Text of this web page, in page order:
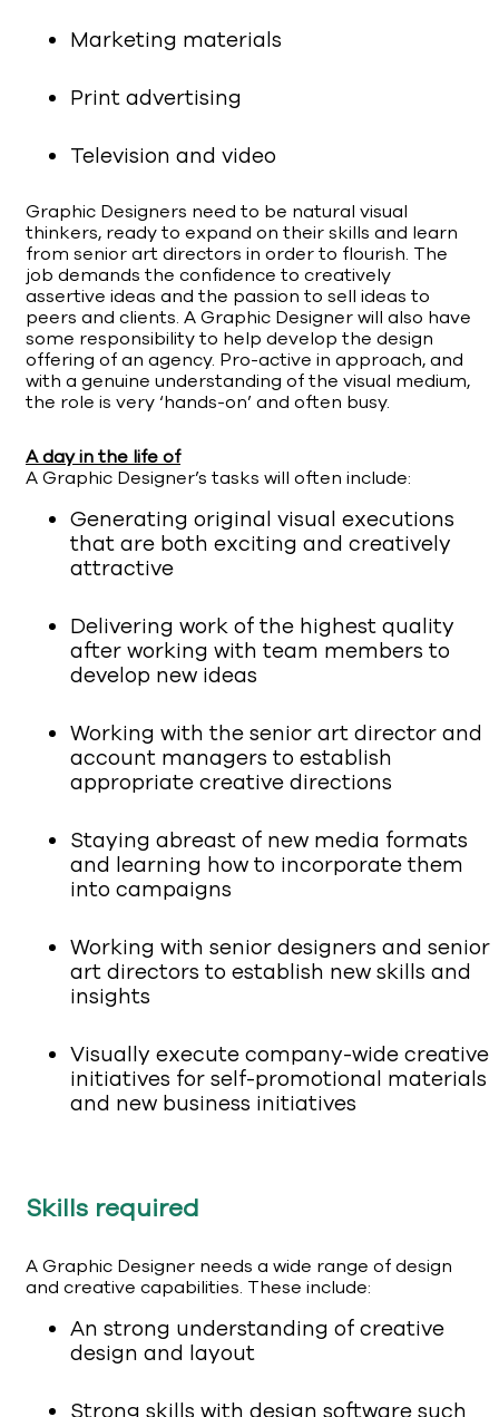
Marketing materials
Print advertising
Television and video
Graphic Designers need to be natural visual
thinkers, ready to expand on their skills and learn
from senior art directors in order to flourish. The
job demands the confidence to creatively
assertive ideas and the passion to sell ideas to
peers and clients. A Graphic Designer will also have
some responsibility to help develop the design
offering of an agency. Pro-active in approach, and
with a genuine understanding of the visual medium,
the role is very ‘hands-on’ and often busy.
A day in the life of
A Graphic Designer’s tasks will often include:
Generating original visual executions
that are both exciting and creatively
attractive
Delivering work of the highest quality
after working with team members to
develop new ideas
Working with the senior art director and
account managers to establish
appropriate creative directions
Staying abreast of new media formats
and learning how to incorporate them
into campaigns
Working with senior designers and senior
art directors to establish new skills and
insights
Visually execute company-wide creative
initiatives for self-promotional materials
and new business initiatives
Skills required
A Graphic Designer needs a wide range of design
and creative capabilities. These include:
An strong understanding of creative
design and layout